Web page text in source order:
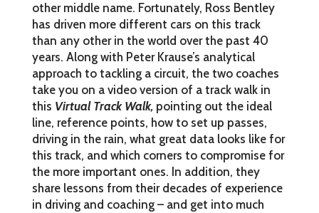
other middle name. Fortunately, Ross Bentley
has driven more different cars on this track
than any other in the world over the past 40
years. Along with Peter Krause’s analytical
approach to tackling a circuit, the two coaches
take you on a video version of a track walk in
this Virtual Track Walk,pointing out the ideal
line, reference points, how to set up passes,
driving in the rain, what great data looks like for
this track, and which corners to compromise for
the more important ones. In addition, they
share lessons from their decades of experience
in driving and coaching – and get into much